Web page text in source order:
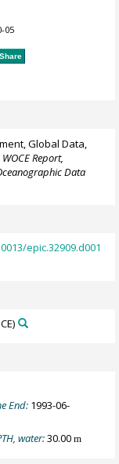
05
Global Data,
Report,
Data
epic.32909.d001
End: 1993-06-
water:30.00m